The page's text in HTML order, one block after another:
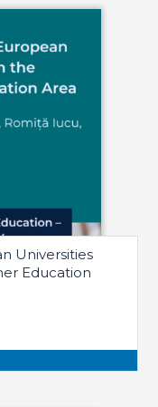
Universities
Education